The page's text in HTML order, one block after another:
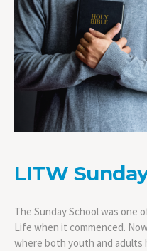
LITW
The Sunday School was one
Life when it commenced.
where both youth and adults